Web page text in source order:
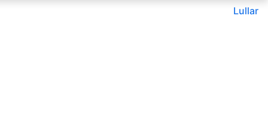
Lullar